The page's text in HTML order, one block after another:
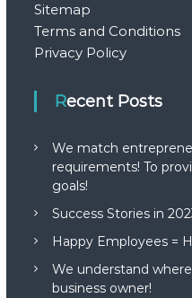
Sitemap
Terms and Conditions
Privacy Policy
Recent Posts
We match
requirements! To
goals!
Success Stories in
Happy Employees =
We understand
business owner!